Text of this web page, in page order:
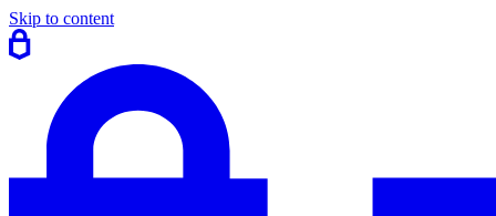
Skip to content